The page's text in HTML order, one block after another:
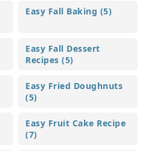
Easy Fall Baking (5)
Easy Fall Dessert
Recipes (5)
Easy Fried Doughnuts
(5)
Easy Fruit Cake Recipe
(7)